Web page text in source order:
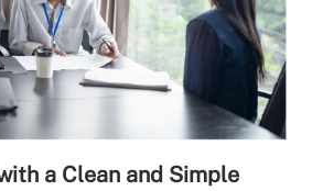
a Clean and Simple